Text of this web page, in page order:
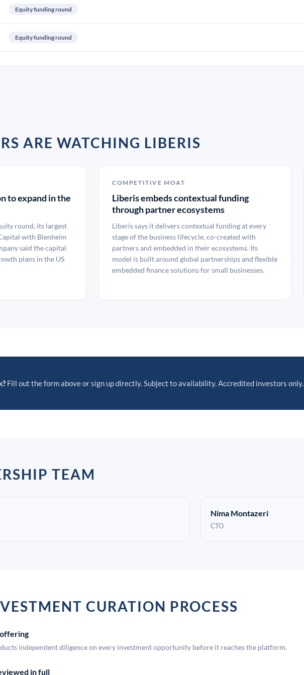
Equity funding round
Equity funding round
ARE WATCHING LIBERIS
to expand in the
round, its largest
with Blenheim
said the capital
plans in the US
COMPETITIVE MOAT
Liberis embeds contextual funding
through partner ecosystems
Liberis says it delivers contextual funding at every
stage of the business lifecycle, co-created with
partners and embedded in their ecosystems. Its
model is built around global partnerships and flexible
embedded finance solutions for small businesses.
Fill out the form above or sign up directly. Subject to availability. Accredited investors only.
TEAM
Nima Montazeri
CTO
CURATION PROCESS
independent diligence on every investment opportunity before it reaches the platform.
in full